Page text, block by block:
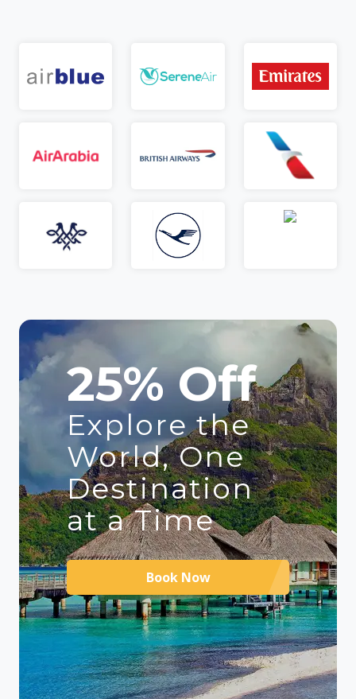
25% Off
Explore the
World, One
Destination
at a Time
Book Now